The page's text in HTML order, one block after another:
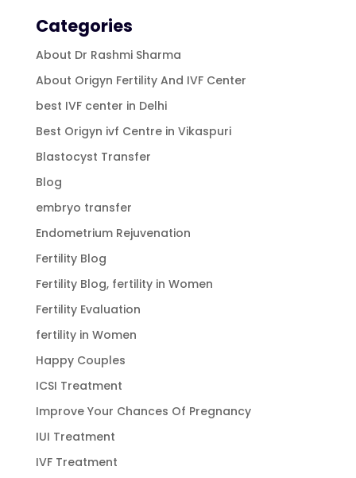
Categories
About Dr Rashmi Sharma
About Origyn Fertility And IVF Center
best IVF center in Delhi
Best Origyn ivf Centre in Vikaspuri
Blastocyst Transfer
Blog
embryo transfer
Endometrium Rejuvenation
Fertility Blog
Fertility Blog, fertility in Women
Fertility Evaluation
fertility in Women
Happy Couples
ICSI Treatment
Improve Your Chances Of Pregnancy
IUI Treatment
IVF Treatment